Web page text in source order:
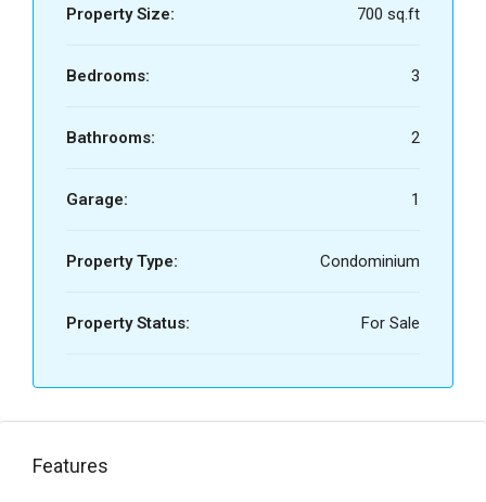
Property Size: 700 sq.ft
Bedrooms: 3
Bathrooms: 2
Garage: 1
Property Type: Condominium
Property Status: For Sale
Features